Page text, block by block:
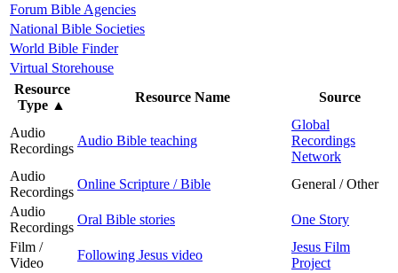
Forum Bible Agencies
National Bible Societies
World Bible Finder
Virtual Storehouse
Resource
Type ▲
Resource Name Source
Audio
Recordings
Audio Bible teaching
Global
Recordings
Network
Audio
Recordings
Online Scripture / Bible
General / Other
Audio
Recordings
Oral Bible stories
One Story
Film /
Video
Following Jesus video
Jesus Film
Project